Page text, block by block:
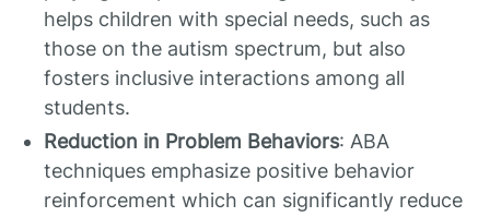
helps children with special needs, such as
those on the autism spectrum, but also
fosters inclusive interactions among all
students.
Reduction in Problem Behaviors: ABA
techniques emphasize positive behavior
reinforcement which can significantly reduce